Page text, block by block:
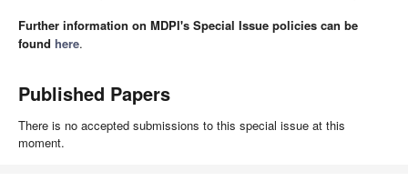
Further information on MDPI's Special Issue policies can be
found here.
Published Papers
There is no accepted submissions to this special issue at this
moment.